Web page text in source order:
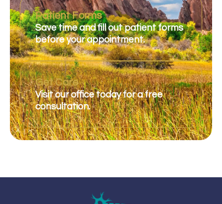
Patient Forms
Save time and fill out patient forms
before your appointment.
Get Care
Visit our office today for a free
consultation.